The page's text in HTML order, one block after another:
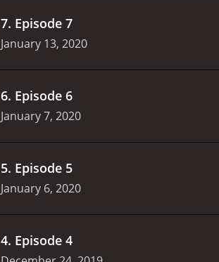
7. Episode 7
January 13, 2020
6. Episode 6
January 7, 2020
5. Episode 5
January 6, 2020
4. Episode 4